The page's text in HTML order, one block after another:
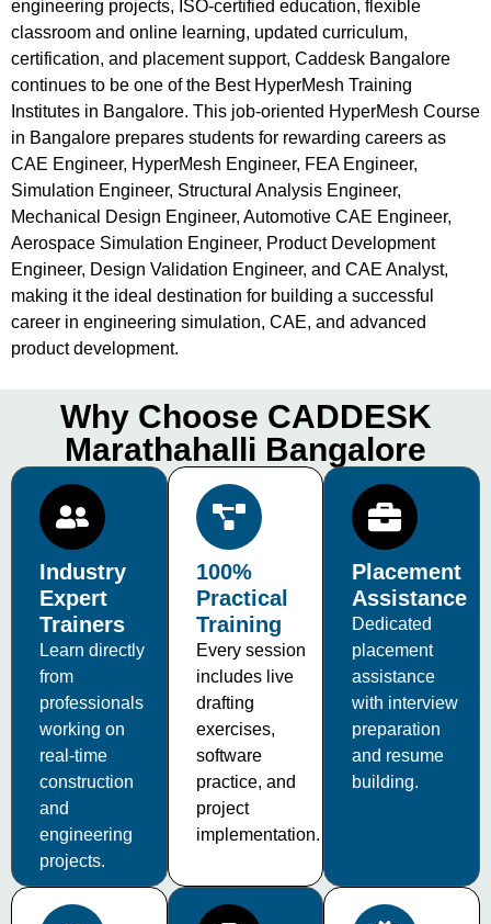
engineering projects, ISO-certified education, flexible
classroom and online learning, updated curriculum,
certification, and placement support, Caddesk Bangalore
continues to be one of the Best HyperMesh Training
Institutes in Bangalore. This job-oriented HyperMesh Course
in Bangalore prepares students for rewarding careers as
CAE Engineer, HyperMesh Engineer, FEA Engineer,
Simulation Engineer, Structural Analysis Engineer,
Mechanical Design Engineer, Automotive CAE Engineer,
Aerospace Simulation Engineer, Product Development
Engineer, Design Validation Engineer, and CAE Analyst,
making it the ideal destination for building a successful
career in engineering simulation, CAE, and advanced
product development.
Why Choose CADDESK
Marathahalli Bangalore
Industry
Expert
Trainers
Learn directly
from
professionals
working on
real-time
construction
and
engineering
projects.
100%
Practical
Training
Every session
includes live
drafting
exercises,
software
practice, and
project
implementation.
Placement
Assistance
Dedicated
placement
assistance
with interview
preparation
and resume
building.